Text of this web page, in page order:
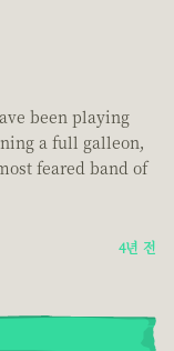
been playing
a full galleon,
feared band of
4년 전